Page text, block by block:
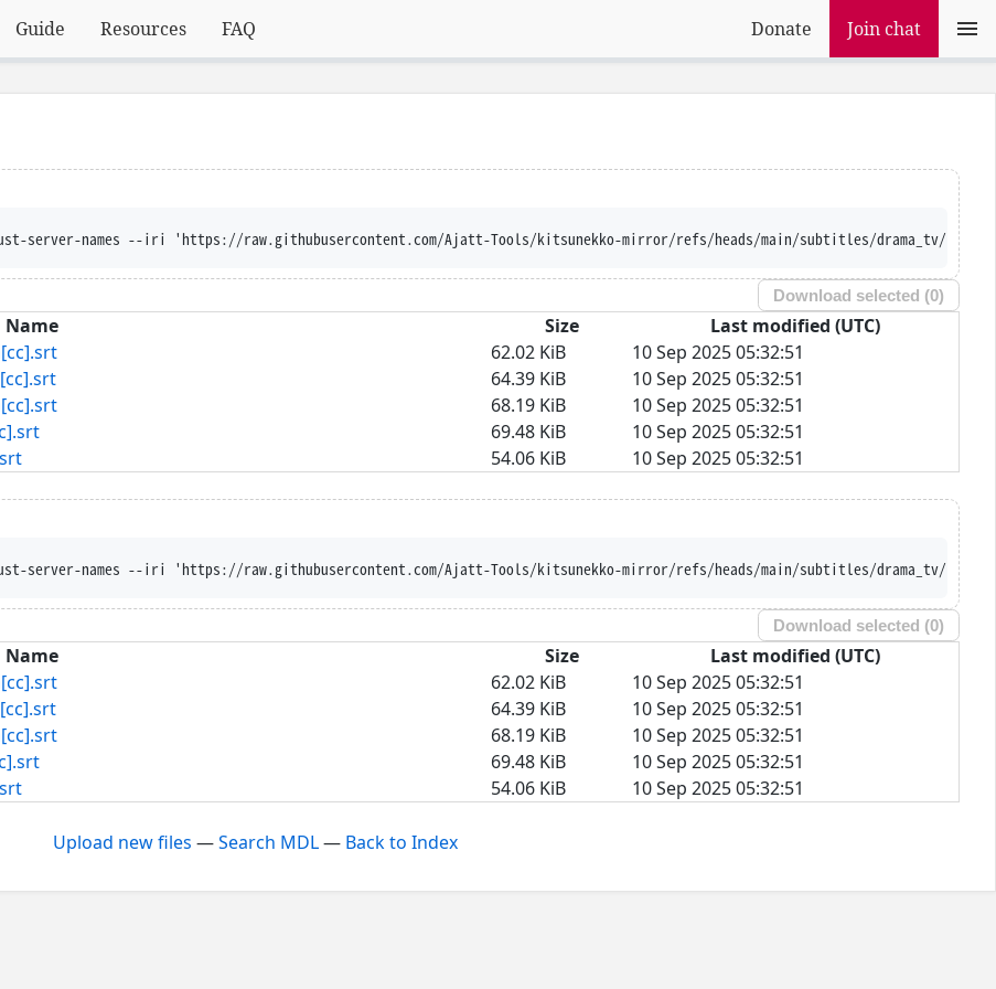
Guide Resources FAQ Donate Join chat
--iri 'https://raw.githubusercontent.com/Ajatt-Tools/kitsunekko-mirror/refs/heads/main/subtitles/drama_tv/Fence/
Download selected (0)
Name Size
Last modified (UTC)
62.02 KiB
10 Sep 2025 05:32:51
64.39 KiB
10 Sep 2025 05:32:51
68.19 KiB
10 Sep 2025 05:32:51
69.48 KiB
10 Sep 2025 05:32:51
54.06 KiB
10 Sep 2025 05:32:51
--iri 'https://raw.githubusercontent.com/Ajatt-Tools/kitsunekko-mirror/refs/heads/main/subtitles/drama_tv/Fence/
Download selected (0)
Name Size
Last modified (UTC)
62.02 KiB
10 Sep 2025 05:32:51
64.39 KiB
10 Sep 2025 05:32:51
68.19 KiB
10 Sep 2025 05:32:51
69.48 KiB
10 Sep 2025 05:32:51
54.06 KiB 10 Sep 2025 05:32:51
Upload new files —Search MDL— Back to Index